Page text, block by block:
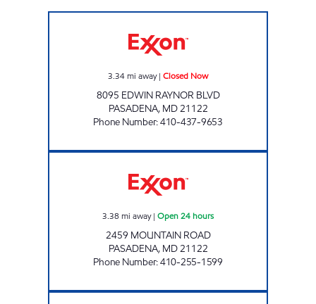
3.34mi away| Closed Now
8095 EDWIN RAYNOR BLVD
PASADENA, MD21122
Phone Number:410-437-9653
3.38 mi away| Open 24 hours
2459 MOUNTAIN ROAD
PASADENA, MD21122
Phone Number:410-255-1599